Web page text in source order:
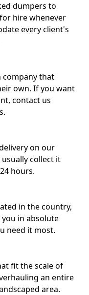
dumpers to
hire whenever
every client's
company that
own. If you want
contact us
on our
collect it
hours.
in the country,
in absolute
need it most.
fit the scale of
an entire
area.